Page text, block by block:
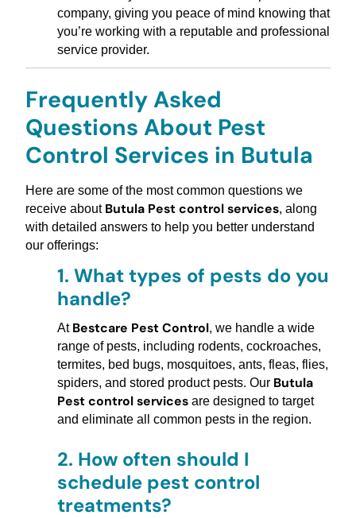
company, giving you peace of mind knowing that
you’re working with a reputable and professional
service provider.
Frequently Asked
Questions About Pest
Control Services in Butula
Here are some of the most common questions we
receive about Butula Pest control services, along
with detailed answers to help you better understand
our offerings:
1. What types of pests do you
handle?
At Bestcare Pest Control, we handle a wide
range of pests, including rodents, cockroaches,
termites, bed bugs, mosquitoes, ants, fleas, flies,
spiders, and stored product pests. Our Butula
Pest control servicesare designed to target
and eliminate all common pests in the region.
2. How often should I
schedule pest control
treatments?